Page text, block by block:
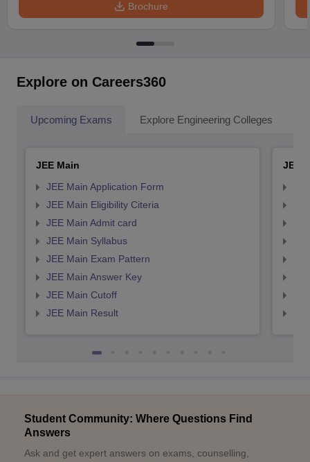
Brochure
Explore on Careers360
Upcoming Exams Explore Engineering Colleges
JEE Main
JEE Main Application Form
JEE Main Eligibility Citeria
JEE Main Admit card
JEE Main Syllabus
JEE Main Exam Pattern
JEE Main Answer Key
JEE Main Cutoff
JEE Main Result
JEE
Student Community: Where Questions Find
Answers
Ask and get expert answers on exams, counselling,